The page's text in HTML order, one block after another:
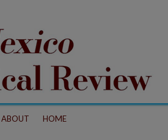
ABOUT HOME